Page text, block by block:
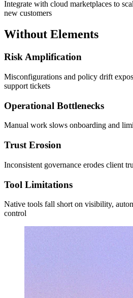
Integrate with cloud marketplaces to
new customers
Without Elements
Risk Amplification
Misconfigurations and policy drift
support tickets
Operational Bottlenecks
Manual work slows onboarding and
Trust Erosion
Inconsistent governance erodes client
Tool Limitations
Native tools fall short on visibility,
control